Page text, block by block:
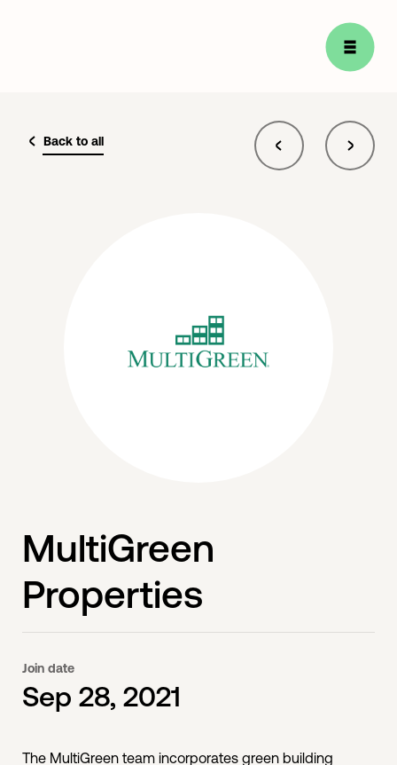
Back to all
MultiGreen
Properties
Join date
Sep 28, 2021
The MultiGreen team incorporates green building